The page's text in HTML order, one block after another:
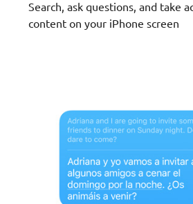
Search, ask questions, and take
content on your iPhone screen